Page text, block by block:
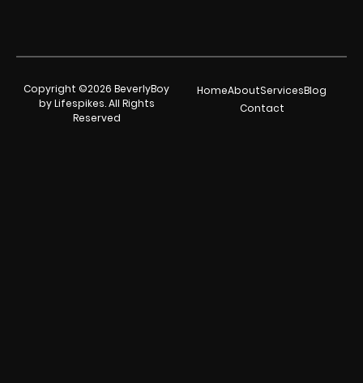
Copyright ©2026 BeverlyBoy
by Lifespikes. All Rights
Reserved
HomeAboutServicesBlog
Contact